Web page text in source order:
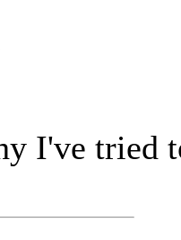
I've tried